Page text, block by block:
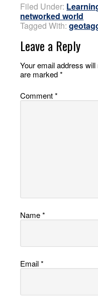
Filed Under:
networked world
Tagged With:
Leave a Reply
Your email address will
are marked*
Comment*
Name*
Email*